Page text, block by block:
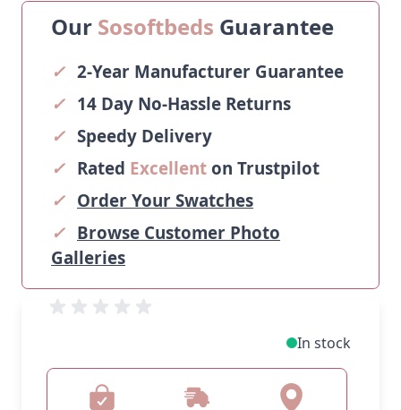
Our Sosoftbeds Guarantee
✓ 2-Year Manufacturer Guarantee
✓ 14 Day No-Hassle Returns
✓ Speedy Delivery
✓ Rated Excellenton Trustpilot
✓ Order Your Swatches
✓ Browse Customer Photo
Galleries
In stock